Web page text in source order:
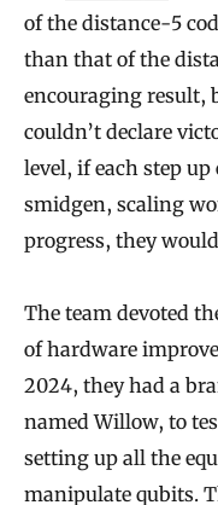
of the distance-5
than that of the
encouraging result,
couldn’t declare
level, if each step
smidgen, scaling
progress, they
The team devoted
of hardware
2024, they had a
named Willow, to
setting up all the
manipulate qubits.